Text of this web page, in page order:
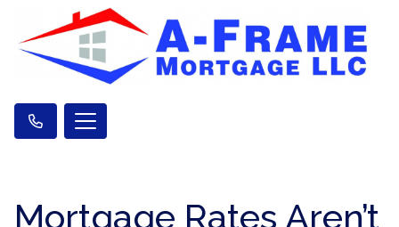
Mortgage Rates Aren’t